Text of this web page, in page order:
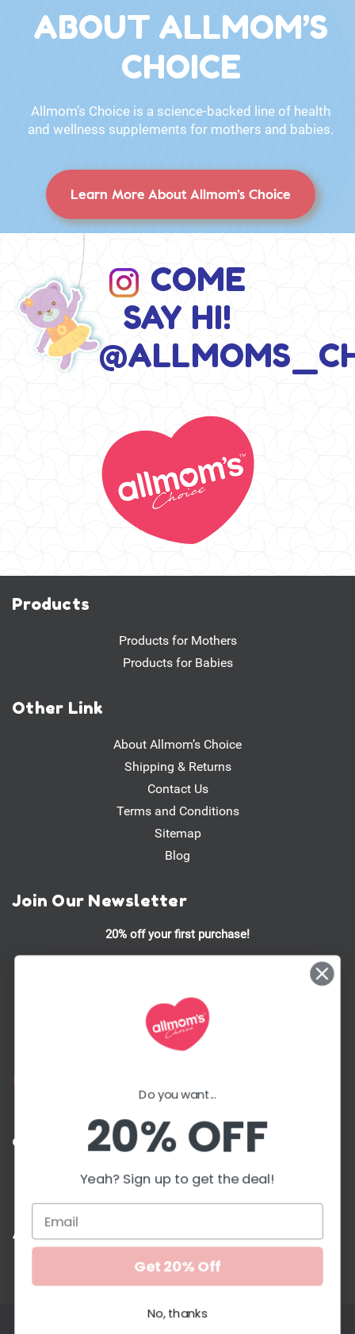
ABOUT ALLMOM’S
CHOICE
Allmom’s Choice is a science-backed line of health
and wellness supplements for mothers and babies.
Learn More About Allmom’s Choice
COME
SAY HI!
Products
Products for Mothers
Products for Babies
Other Link
About Allmom’s Choice
Shipping & Returns
Contact Us
Terms and Conditions
Sitemap
Blog
Join Our Newsletter
20% off your first purchase!
Stay updated on our latest promotions, product launches, and
Contact with us
G
Accepted payment methods
Do you want...
20% OFF
Yeah? Sign up to get the deal!
Get 20% Off
No, thanks